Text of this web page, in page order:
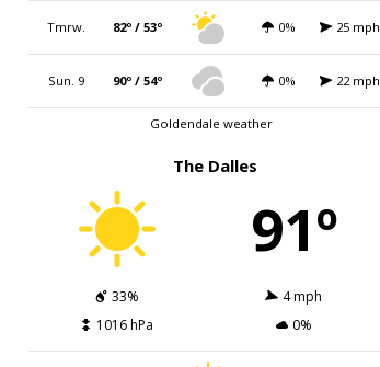
Tmrw. 82º / 53º 0% 25 mph
Sun. 9 90º / 54º 0% 22 mph
Goldendale weather
The Dalles
91º
33%
4 mph
1016 hPa
0%